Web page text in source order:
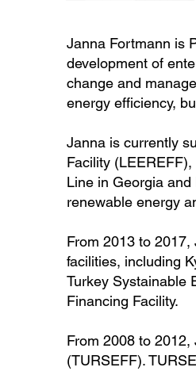
Janna Fortmann is
development of
change and
energy efficiency,
Janna is currently
Facility
Line in Georgia
renewable energy
From 2013 to
facilities, including
Turkey Systainable
Financing Facility.
From 2008 to
(TURSEFF).